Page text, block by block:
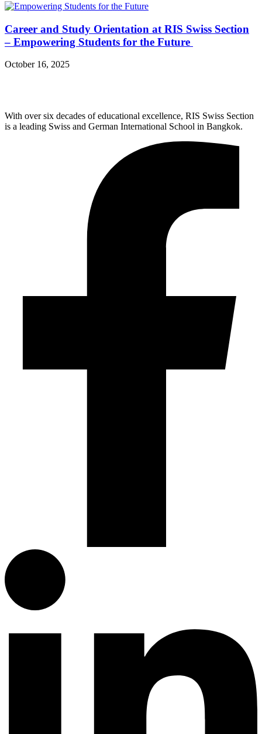
Career and Study Orientation at RIS Swiss Section
– Empowering Students for the Future
October 16, 2025
With over six decades of educational excellence, RIS Swiss Section
is a leading Swiss and German International School in Bangkok.